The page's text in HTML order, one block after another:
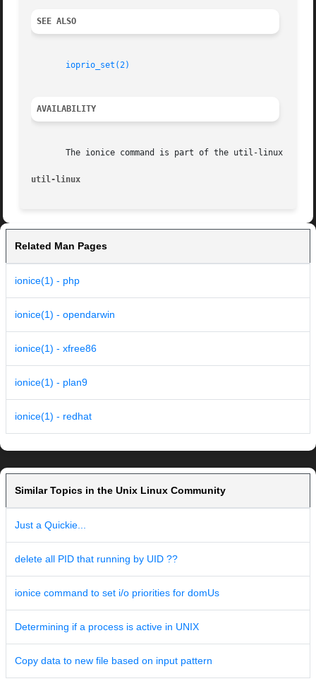
SEE ALSO
ioprio_set(2)
AVAILABILITY
The ionice command is part of the util-linux
util-linux
Related Man Pages
ionice(1) - php
ionice(1) - opendarwin
ionice(1) - xfree86
ionice(1) - plan9
ionice(1) - redhat
Similar Topics in the Unix Linux Community
Just a Quickie...
delete all PID that running by UID ??
ionice command to set i/o priorities for domUs
Determining if a process is active in UNIX
Copy data to new file based on input pattern